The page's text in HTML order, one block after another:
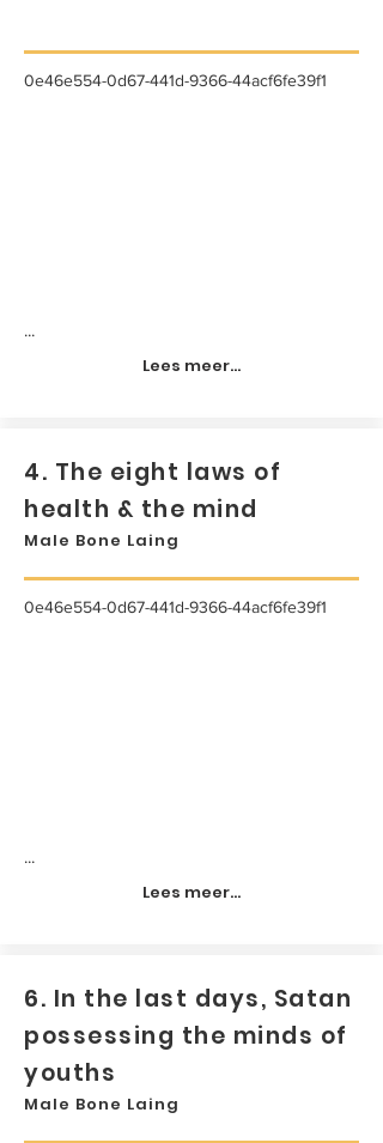
0e46e554-0d67-441d-9366-44acf6fe39f1
...
Lees meer...
4. The eight laws of
health & the mind
Male Bone Laing
0e46e554-0d67-441d-9366-44acf6fe39f1
...
Lees meer...
6. In the last days, Satan
possessing the minds of
youths
Male Bone Laing